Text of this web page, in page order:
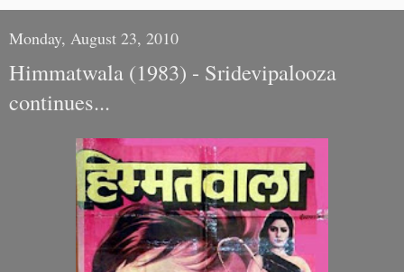
Monday, August 23, 2010
Himmatwala (1983) - Sridevipalooza
continues...